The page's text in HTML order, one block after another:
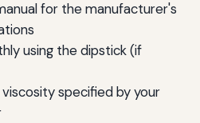
for the manufacturer's
using the dipstick (if
specified by your